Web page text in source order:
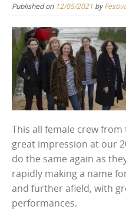
Published on 12/05/2021 by
This all female crew
great impression at our
do the same again as
rapidly making a name
and further afield, with
performances.